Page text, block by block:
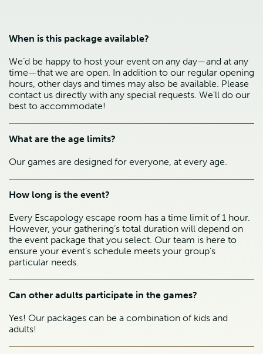
When is this package available?
We’d be happy to host your event on any day—and at any
time—that we are open. In addition to our regular opening
hours, other days and times may also be available. Please
contact us directly with any special requests. We’ll do our
best to accommodate!
What are the age limits?
Our games are designed for everyone, at every age.
How long is the event?
Every Escapology escape room has a time limit of 1 hour.
However, your gathering’s total duration will depend on
the event package that you select. Our team is here to
ensure your event’s schedule meets your group’s
particular needs.
Can other adults participate in the games?
Yes! Our packages can be a combination of kids and
adults!